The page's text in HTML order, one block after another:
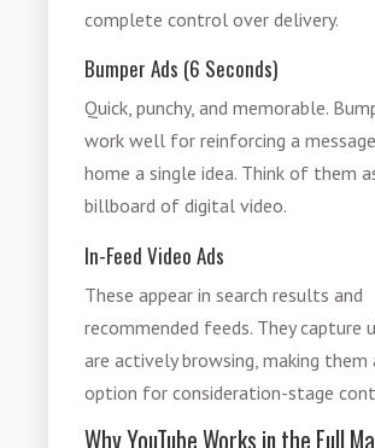
complete control over delivery.
Bumper Ads (6 Seconds)
Quick, punchy, and memorable.
work well for reinforcing a
home a single idea. Think of them
billboard of digital video.
In-Feed Video Ads
These appear in search results and
recommended feeds. They capture
are actively browsing, making them
option for consideration-stage
Why YouTube Works in the Full